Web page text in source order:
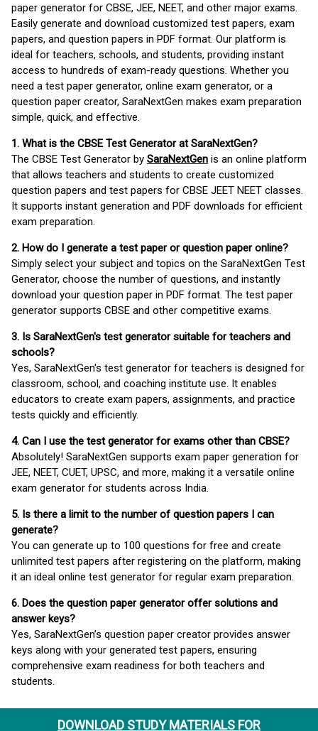
DOWNLOAD STUDY MATERIALS FOR
paper generator for CBSE, JEE, NEET, and other major exams.
Easily generate and download customized test papers, exam
papers, and question papers in PDF format. Our platform is
ideal for teachers, schools, and students, providing instant
access to hundreds of exam-ready questions. Whether you
need a test paper generator, online exam generator, or a
question paper creator, SaraNextGen makes exam preparation
simple, quick, and effective.
1. What is the CBSE Test Generator at SaraNextGen?
The CBSE Test Generator by SaraNextGen is an online platform
that allows teachers and students to create customized
question papers and test papers for CBSE JEET NEET classes.
It supports instant generation and PDF downloads for efficient
exam preparation.
2. How do I generate a test paper or question paper online?
Simply select your subject and topics on the SaraNextGen Test
Generator, choose the number of questions, and instantly
download your question paper in PDF format. The test paper
generator supports CBSE and other competitive exams.
3. Is SaraNextGen's test generator suitable for teachers and
schools?
Yes, SaraNextGen's test generator for teachers is designed for
classroom, school, and coaching institute use. It enables
educators to create exam papers, assignments, and practice
tests quickly and efficiently.
4. Can I use the test generator for exams other than CBSE?
Absolutely! SaraNextGen supports exam paper generation for
JEE, NEET, CUET, UPSC, and more, making it a versatile online
exam generator for students across India.
5. Is there a limit to the number of question papers I can
generate?
You can generate up to 100 questions for free and create
unlimited test papers after registering on the platform, making
it an ideal online test generator for regular exam preparation.
6. Does the question paper generator offer solutions and
answer keys?
Yes, SaraNextGen’s question paper creator provides answer
keys along with your generated test papers, ensuring
comprehensive exam readiness for both teachers and
students.